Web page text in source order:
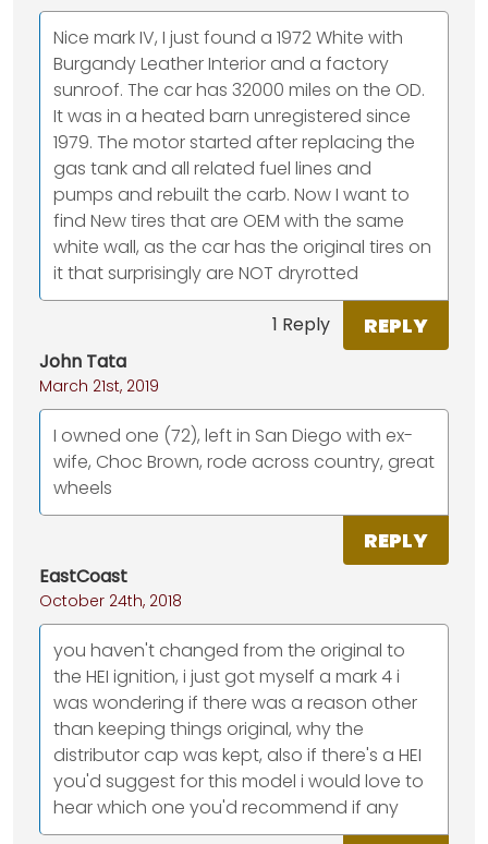
Nice mark IV, I just found a 1972 White with
Burgandy Leather Interior and a factory
sunroof. The car has 32000 miles on the OD.
It was in a heated barn unregistered since
1979. The motor started after replacing the
gas tank and all related fuel lines and
pumps and rebuilt the carb. Now I want to
find New tires that are OEM with the same
white wall, as the car has the original tires on
it that surprisingly are NOT dryrotted
1 Reply REPLY
John Tata
March 21st, 2019
I owned one (72), left in San Diego with ex-
wife, Choc Brown, rode across country, great
wheels
REPLY
EastCoast
October 24th, 2018
you haven't changed from the original to
the HEI ignition, i just got myself a mark 4 i
was wondering if there was a reason other
than keeping things original, why the
distributor cap was kept, also if there's a HEI
you'd suggest for this model i would love to
hear which one you'd recommend if any